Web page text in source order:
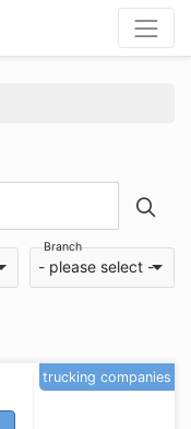
Branch
- please select -
trucking companies